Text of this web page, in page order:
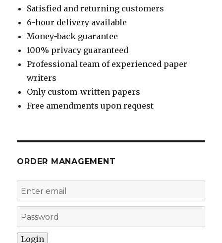
Satisfied and returning customers
6-hour delivery available
Money-back guarantee
100% privacy guaranteed
Professional team of experienced paper
writers
Only custom-written papers
Free amendments upon request
ORDER MANAGEMENT